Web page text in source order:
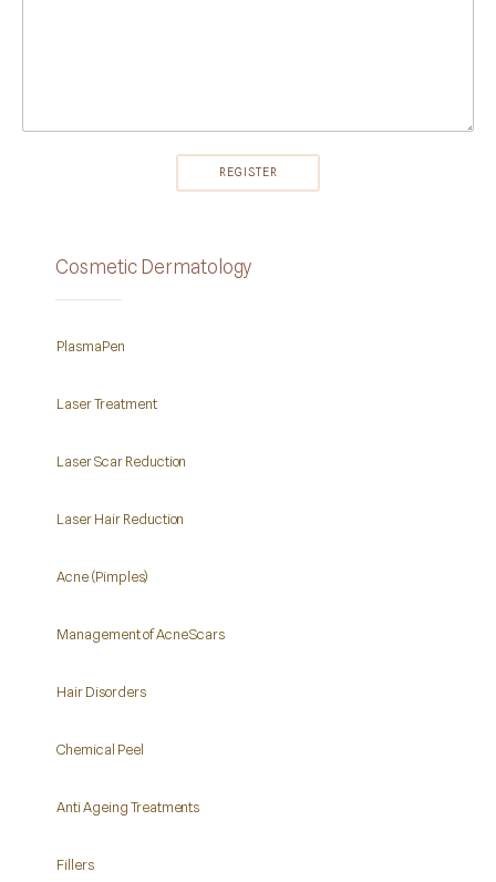
Cosmetic Dermatology
PlasmaPen
Laser Treatment
Laser Scar Reduction
Laser Hair Reduction
Acne (Pimples)
Management of Acne Scars
Hair Disorders
Chemical Peel
Anti Ageing Treatments
Fillers